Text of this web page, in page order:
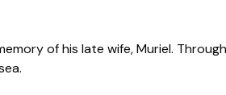
of his late wife, Muriel.